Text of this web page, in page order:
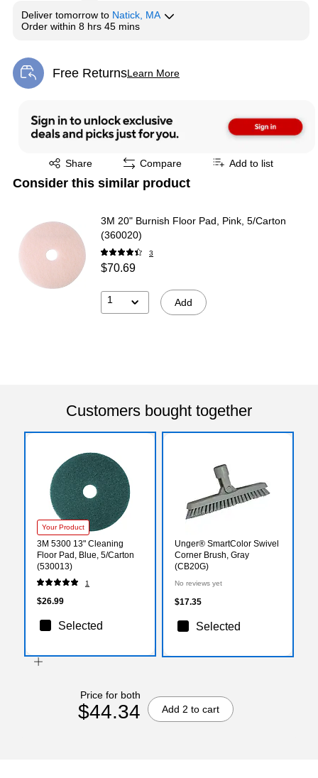
Deliver tomorrow to Natick, MA
Order within 8 hrs 45 mins
Free ReturnsLearn More
Exited tooltip
Share
Exited tooltip Compare Add to list
Consider this similar product
3M 20" Burnish Floor Pad, Pink, 5/Carton
(360020)
3
$70.69
1 Add
Customers bought together
Your Product
3M 5300 13" Cleaning
Floor Pad, Blue, 5/Carton
(530013)
1
$26.99
Selected
Unger® SmartColor Swivel
Corner Brush, Gray
(CB20G)
No reviews yet
$17.35
Selected
Price for both
$44.34 Add 2 to cart